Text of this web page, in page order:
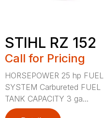
STIHL RZ 152
Call for Pricing
HORSEPOWER 25 hp FUEL
SYSTEM Carbureted FUEL
TANK CAPACITY 3 ga...